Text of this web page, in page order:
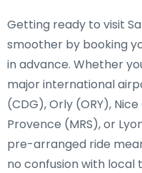
Getting ready to visit
smoother by booking
in advance. Whether
major international
(CDG), Orly (ORY),
Provence (MRS), or
pre-arranged ride
no confusion with local